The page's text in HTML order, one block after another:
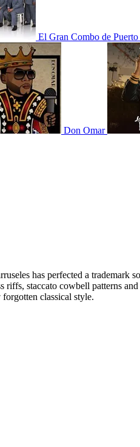
El Gran Combo de
Don Omar
has perfected a trademark
staccato cowbell patterns
classical style.